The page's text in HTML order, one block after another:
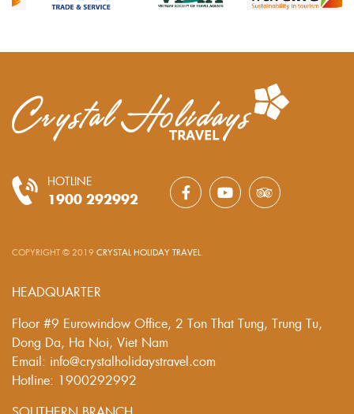
HOTLINE
1900 292992
COPYRIGHT © 2019 CRYSTAL HOLIDAY TRAVEL
HEADQUARTER
Floor #9 Eurowindow Office, 2 Ton That Tung, Trung Tu,
Dong Da, Ha Noi, Viet Nam
Email: info@crystalholidaystravel.com
Hotline: 1900292992